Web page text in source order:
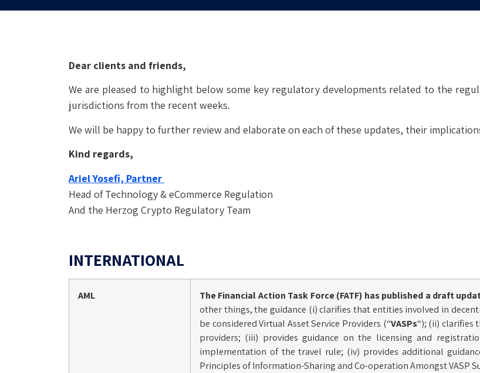
Dear clients and friends,
We are pleased to highlight below some key regulatory developments related to the
jurisdictions from the recent weeks.
We will be happy to further review and elaborate on each of these updates, their
Kind regards,
Ariel Yosefi, Partner
Head of Technology & eCommerce Regulation
And the Herzog Crypto Regulatory Team
INTERNATIONAL
AML The Financial Action Task Force (FATF) has published a draft
other things, the guidance (i) clarifies that entities involved in
be considered Virtual Asset Service Providers (“VASPs“); (ii) clarifies
providers; (iii) provides guidance on the licensing and
implementation of the travel rule; (iv) provides additional
Principles of Information-Sharing and Co-operation Amongst VASP